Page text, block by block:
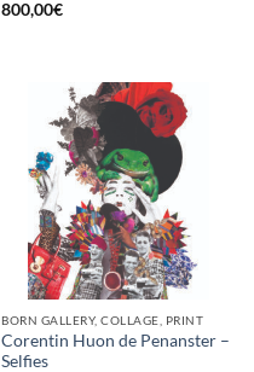
800,00€
BORN GALLERY, COLLAGE, PRINT
Corentin Huon de Penanster –
Selfies